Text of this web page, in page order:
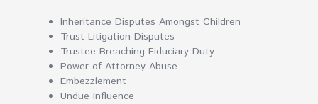
Inheritance Disputes Amongst Children
Trust Litigation Disputes
Trustee Breaching Fiduciary Duty
Power of Attorney Abuse
Embezzlement
Undue Influence